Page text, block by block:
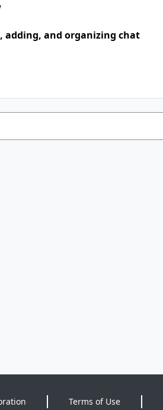
adding, and organizing chat
Terms of Use